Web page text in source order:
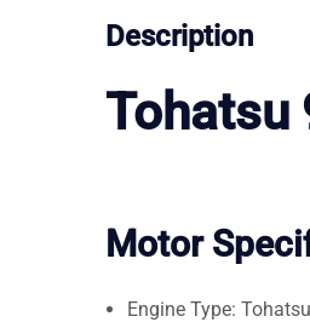
Description
Tohatsu
Motor
Engine Type: